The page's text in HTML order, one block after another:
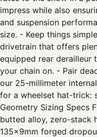
impress while also
and suspension
size. - Keep things
drivetrain that offers
equipped rear derailleur
your chain on. - Pair
our 25-millimeter
for a wheelset hat-trick:
Geometry Sizing Specs
butted alloy, zero-stack
135x9mm forged